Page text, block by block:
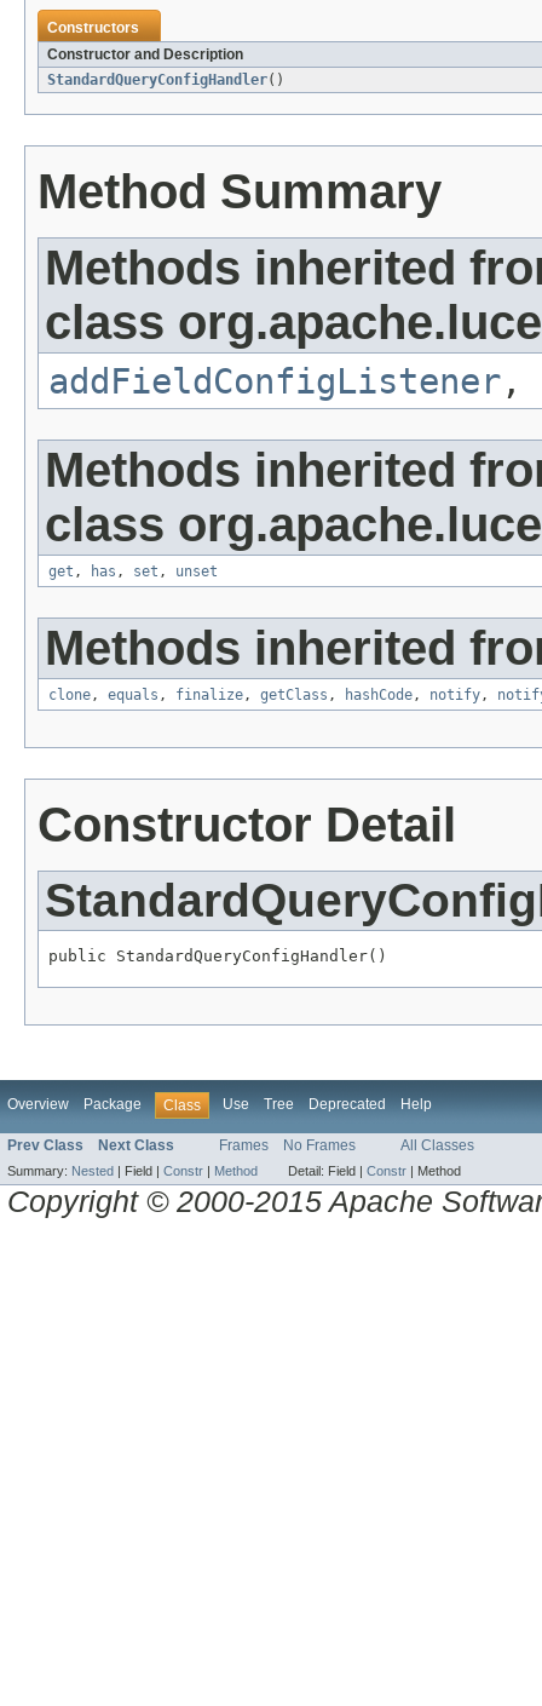
Constructors
Constructor and Description
StandardQueryConfigHandler()
Method Summary
Methods inherited
class
addFieldConfigListener ,
Methods inherited
class
get , has , set , unset
Methods inherited
clone, equals , finalize, getClass , hashCode, notify,
Constructor Detail
public StandardQueryConfigHandler()
Overview Package Class Use Tree Deprecated Help
Prev Class Next Class Frames No Frames All Classes
Summary: Nested | Field | Constr | Method Detail: Field | Constr | Method
Copyright © 2000-2015 Apache